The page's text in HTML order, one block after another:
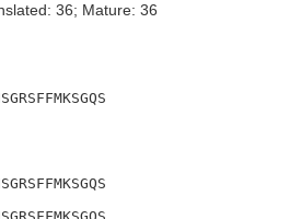
36; Mature: 36